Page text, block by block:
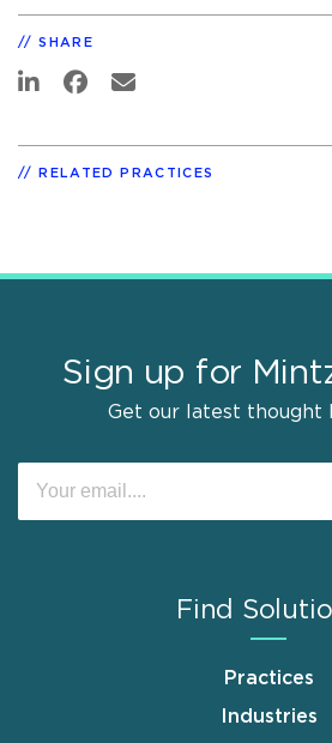
SHARE
RELATED PRACTICES
Sign up for
Get our latest thought
Find
Practices
Industries